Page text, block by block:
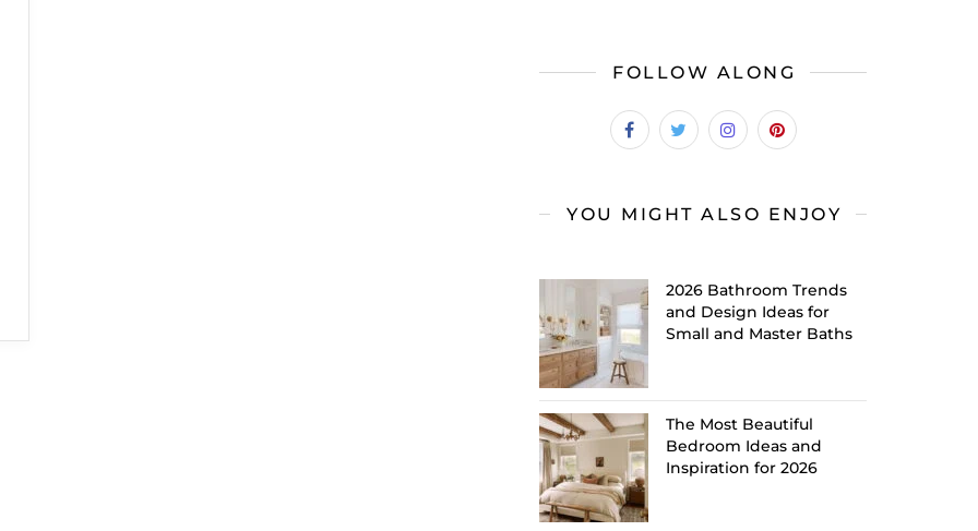
FOLLOW ALONG
YOU MIGHT ALSO ENJOY
2026 Bathroom Trends
and Design Ideas for
Small and Master Baths
The Most Beautiful
Bedroom Ideas and
Inspiration for 2026